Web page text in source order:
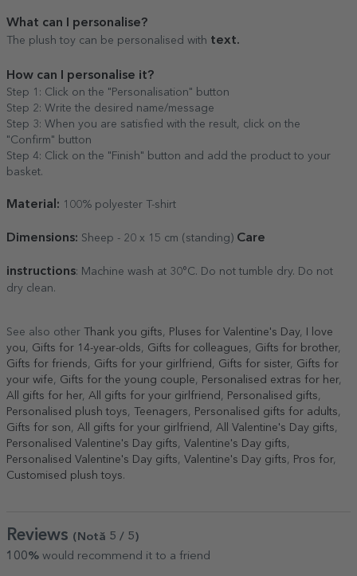
What can I personalise?
The plush toy can be personalised with text.
How can I personalise it?
Step 1: Click on the "Personalisation" button
Step 2: Write the desired name/message
Step 3: When you are satisfied with the result, click on the
"Confirm" button
Step 4: Click on the "Finish" button and add the product to your
basket.
Material: 100% polyester T-shirt
Dimensions: Sheep - 20 x 15 cm (standing) Care
instructions: Machine wash at 30°C. Do not tumble dry. Do not
dry clean.
See also other Thank you gifts, Pluses for Valentine's Day,
I love
you, Gifts for 14-year-olds, Gifts for colleagues, Gifts for brother,
Gifts for friends, Gifts for your girlfriend , Gifts for sister, Gifts for
your wife, Gifts for the young couple, Personalised extras for her,
All gifts for her, All gifts for your girlfriend , Personalised gifts,
Personalised plush toys, Teenagers, Personalised gifts for adults,
Gifts for son, All gifts for your girlfriend , All Valentine's Day gifts,
Personalised Valentine's Day gifts, Valentine's Day gifts,
Personalised Valentine's Day gifts, Valentine's Day gifts, Pros for,
Customised plush toys.
Reviews (Notă 5 / 5 )
100% would recommend it to a friend